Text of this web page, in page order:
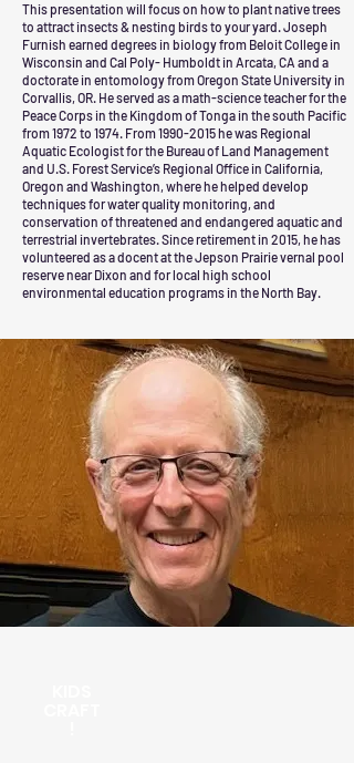
This presentation will focus on how to plant native trees
to attract insects & nesting birds to your yard.Joseph
Furnish earned degrees in biology from Beloit College in
Wisconsin and Cal Poly- Humboldt in Arcata, CA and a
doctorate in entomology from Oregon State University in
Corvallis, OR. He served as a math-science teacher for the
Peace Corps in the Kingdom of Tonga in the south Pacific
from 1972 to 1974. From1990-2015he was Regional
Aquatic Ecologist for the Bureau of Land Management
and U.S. Forest Service’s Regional Office in California,
Oregon and Washington, where he helped develop
techniques for water quality monitoring, and
conservation of threatened and endangered aquatic and
terrestrial invertebrates. Since retirement in 2015, he has
volunteered as a docent at the Jepson Prairie vernal pool
reserve near Dixon and for local high school
environmental education programs in the North Bay.